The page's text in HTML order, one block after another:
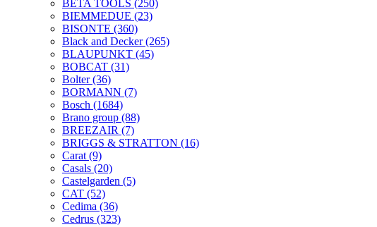
BETA TOOLS (250)
BIEMMEDUE (23)
BISONTE (360)
Black and Decker(265)
BLAUPUNKT (45)
BOBCAT (31)
Bolter(36)
BORMANN (7)
Bosch (1684)
Brano group (88)
BREEZAIR (7)
BRIGGS & STRATTON (16)
Carat (9)
Casals (20)
Castelgarden (5)
CAT (52)
Cedima (36)
Cedrus (323)